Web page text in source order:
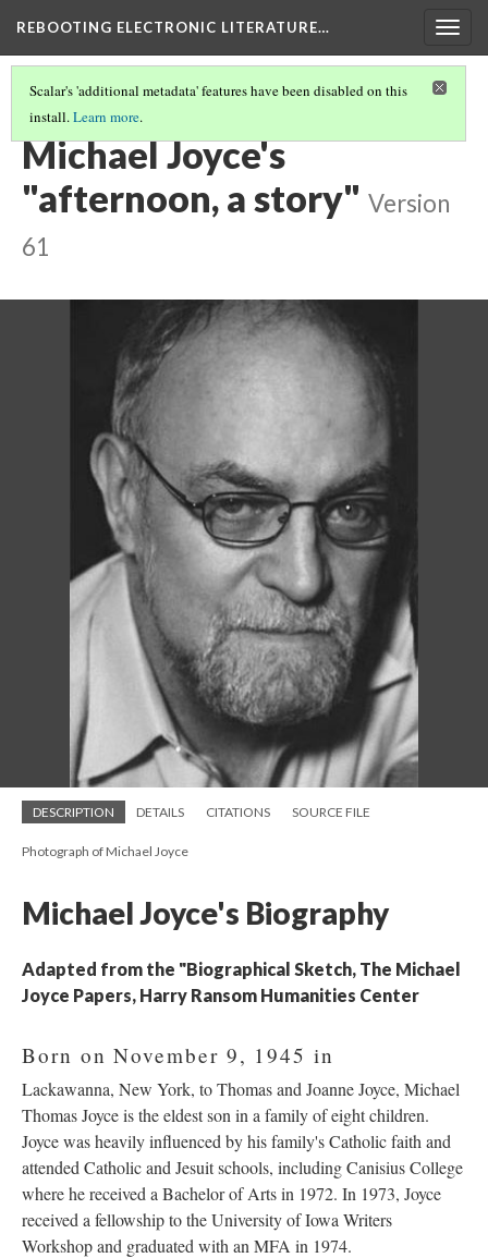
REBOOTING ELECTRONIC LITERATURE…
Scalar's 'additional metadata' features have been disabled on this
install.Learn more.
CHAPTERS (2/6)
Michael Joyce's
"afternoon, a story" Version
61
DESCRIPTION DETAILS CITATIONS SOURCE FILE
Photograph of Michael Joyce
Michael Joyce's Biography
Adapted from the "Biographical Sketch, The Michael
Joyce Papers, Harry Ransom Humanities Center
Born on November 9, 1945 in
Lackawanna, New York, to Thomas and Joanne Joyce, Michael
Thomas Joyce is the eldest son in a family of eight children.
Joyce was heavily influenced by his family's Catholic faith and
attended Catholic and Jesuit schools, including Canisius College
where he received a Bachelor of Arts in 1972. In 1973, Joyce
received a fellowship to the University of Iowa Writers
Workshop and graduated with an MFA in 1974.